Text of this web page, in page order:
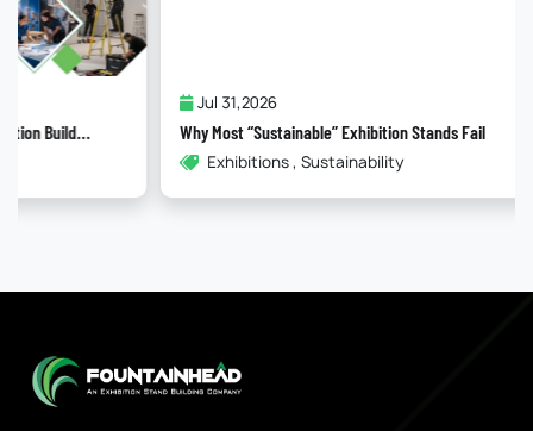
Why Most “Sustainable” Exhibition Stands Fail
Exhibitions , Sustainability